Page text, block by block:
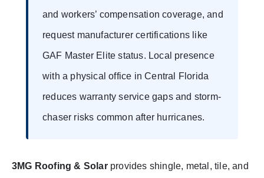
and workers’ compensation coverage, and
request manufacturer certifications like
GAF Master Elite status. Local presence
with a physical office in Central Florida
reduces warranty service gaps and storm-
chaser risks common after hurricanes.
3MG Roofing & Solarprovides shingle, metal, tile, and